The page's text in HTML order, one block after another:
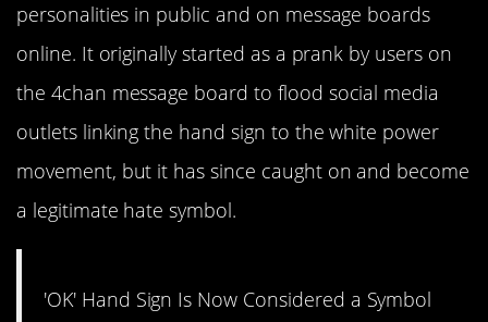
personalities in public and on message boards
online. It originally started as a prank by users on
the 4chan message board to flood social media
outlets linking the hand sign to the white power
movement, but it has since caught on and become
a legitimate hate symbol.
'OK' Hand Sign Is Now Considered a Symbol